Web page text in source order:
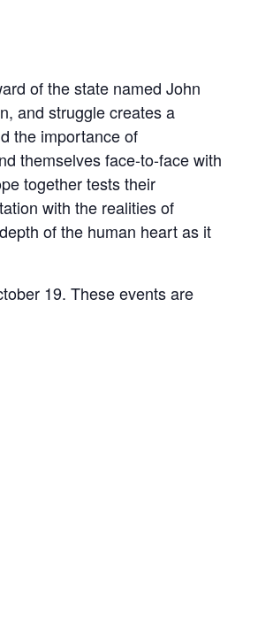
of the state named John
and struggle creates a
the importance of
themselves face-to-face with
together tests their
with the realities of
of the human heart as it
19. These events are